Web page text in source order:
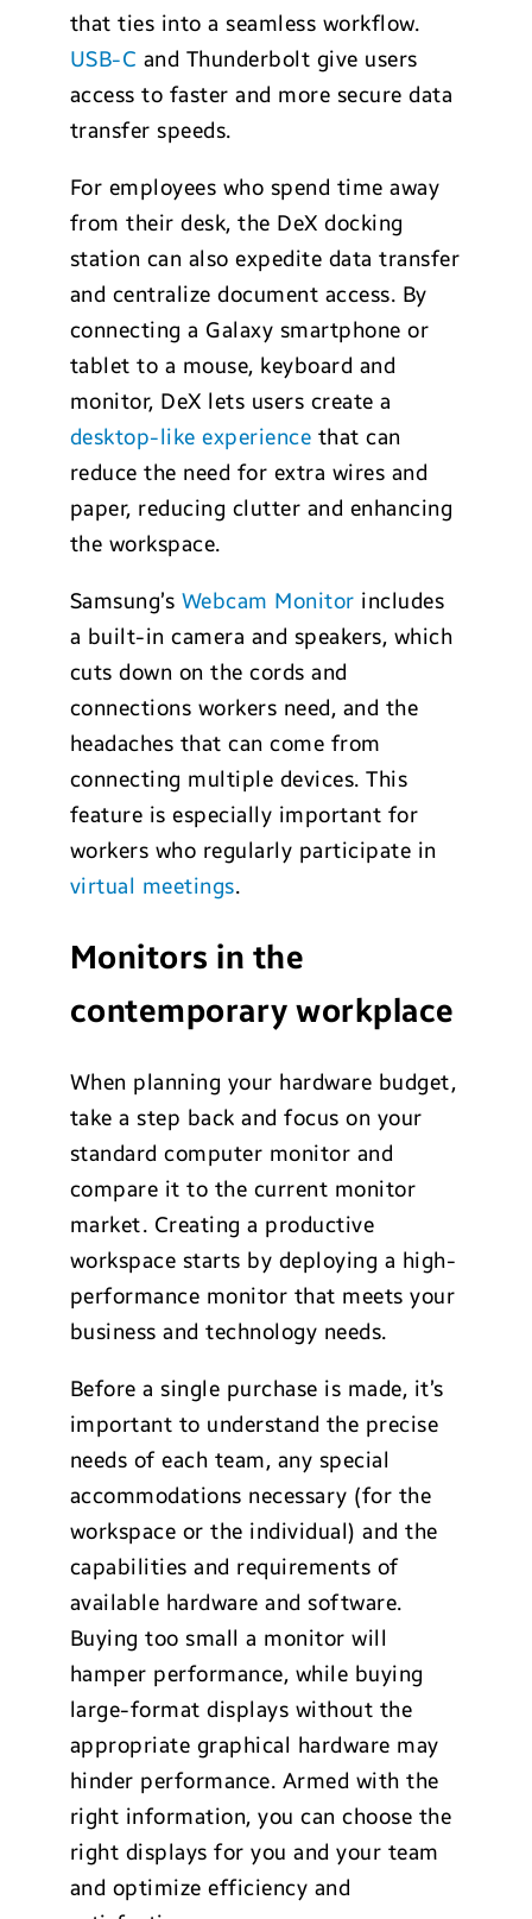
that ties into a seamless workflow.
USB-C and Thunderbolt give users
access to faster and more secure data
transfer speeds.
For employees who spend time away
from their desk, the DeX docking
station can also expedite data transfer
and centralize document access. By
connecting a Galaxy smartphone or
tablet to a mouse, keyboard and
monitor, DeX lets users create a
desktop-like experience that can
reduce the need for extra wires and
paper, reducing clutter and enhancing
the workspace.
Samsung’s Webcam Monitor includes
a built-in camera and speakers, which
cuts down on the cords and
connections workers need, and the
headaches that can come from
connecting multiple devices. This
feature is especially important for
workers who regularly participate in
virtual meetings.
Monitors in the
contemporary workplace
When planning your hardware budget,
take a step back and focus on your
standard computer monitor and
compare it to the current monitor
market. Creating a productive
workspace starts by deploying a high-
performance monitor that meets your
business and technology needs.
Before a single purchase is made, it’s
important to understand the precise
needs of each team, any special
accommodations necessary (for the
workspace or the individual) and the
capabilities and requirements of
available hardware and software.
Buying too small a monitor will
hamper performance, while buying
large-format displays without the
appropriate graphical hardware may
hinder performance. Armed with the
right information, you can choose the
right displays for you and your team
and optimize efficiency and